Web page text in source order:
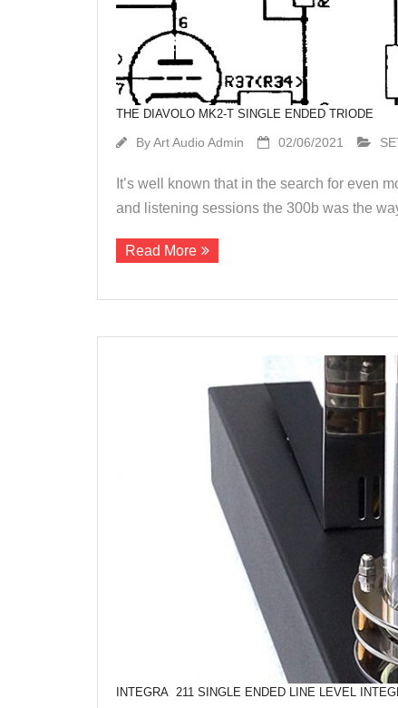
THE DIAVOLO MK2-T SINGLE ENDED TRIODE
ByArt Audio Admin 02/06/2021
It’s well known that in the search for even
and listening sessions the 300b was the
Read More
INTEGRA 211 SINGLE ENDED LINE LEVEL